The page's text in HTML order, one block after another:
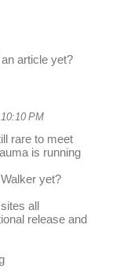
article yet?
PM
rare to meet
is running
yet?
all
release and